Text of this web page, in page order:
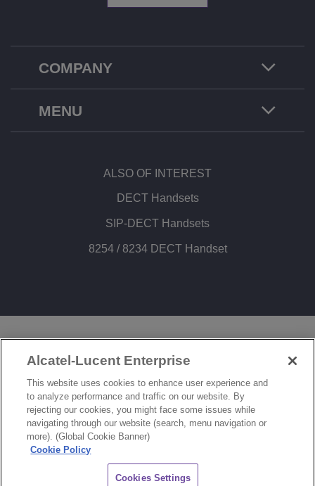
COMPANY
MENU
ALSO OF INTEREST
DECT Handsets
SIP-DECT Handsets
8254 / 8234 DECT Handset
© Copyright 2026 ALE International, ALE USA Inc. All rights reserved in all countries.
COOKIES SETTINGS
Alcatel-Lucent Enterprise
This website uses cookies to enhance user experience and
to analyze performance and traffic on our website. By
rejecting our cookies, you might face some issues while
navigating through our website (search, menu navigation or
more). (Global Cookie Banner)
Cookie Policy
Cookies Settings